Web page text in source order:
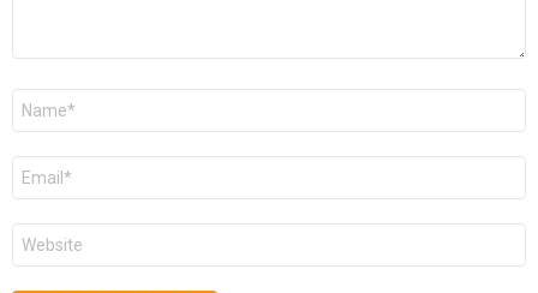
Name
Email
Website